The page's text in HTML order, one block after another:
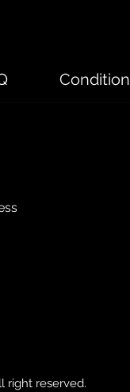
Condition
right reserved.